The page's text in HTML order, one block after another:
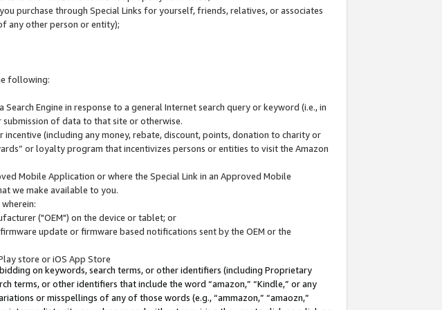
purchase through Special Links for yourself, friends, relatives, or associates
any other person or entity);
following:
Engine in response to a general Internet search query or keyword (i.e., in
of data to that site or otherwise.
(including any money, rebate, discount, points, donation to charity or
or loyalty program that incentivizes persons or entities to visit the Amazon
Mobile Application or where the Special Link in an Approved Mobile
we make available to you.
("OEM") on the device or tablet; or
update or firmware based notifications sent by the OEM or the
store or iOS App Store
on keywords, search terms, or other identifiers (including Proprietary
terms, or other identifiers that include the word “amazon,” “Kindle,” or any
or misspellings of any of those words (e.g., “ammazon,” “amaozn,”